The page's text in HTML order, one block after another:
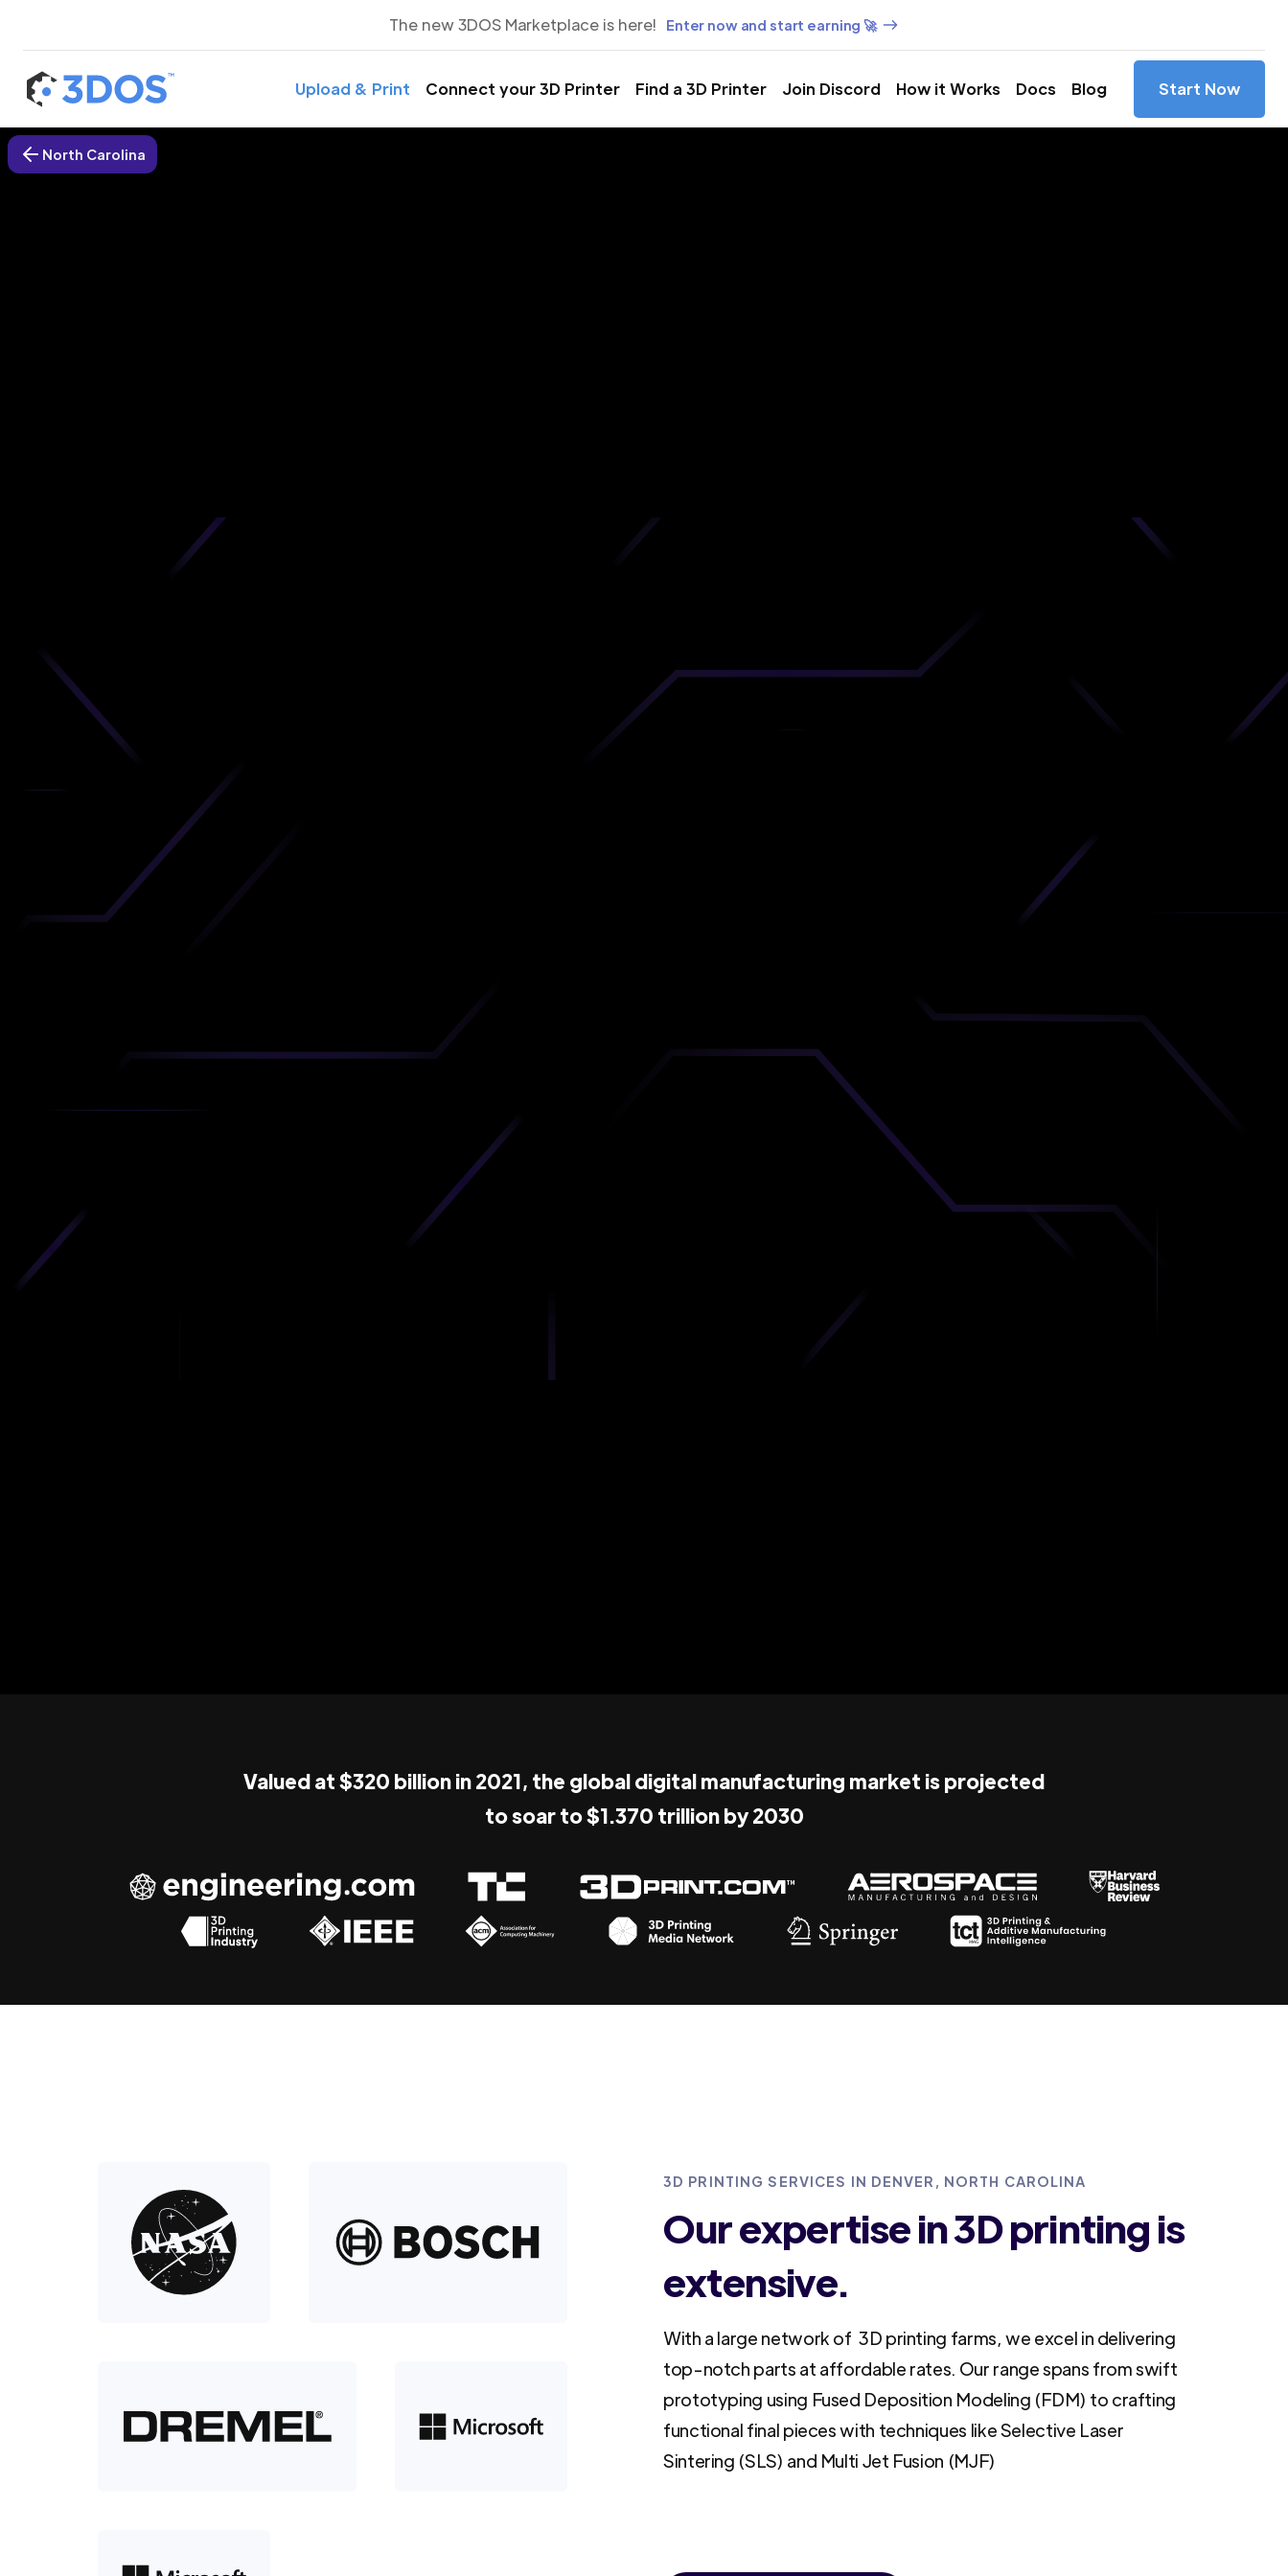
The new 3DOS Marketplace is here! Enter now and start earning 🚀
Upload & Print Connect your 3D Printer Find a 3D Printer Join Discord How it Works Docs Blog Start Now
North Carolina
Get your parts ordered in just 5 minutes, right from the
Valued at $320 billion in 2021, the global digital manufacturing market is projected
to soar to $1.370 trillion by 2030
3D PRINTING SERVICES IN DENVER, NORTH CAROLINA
Our expertise in 3D printing is
extensive.
With a large network of 3D printing farms, we excel in delivering
top-notch parts at affordable rates. Our range spans from swift
prototyping using Fused Deposition Modeling (FDM) to crafting
functional final pieces with techniques like Selective Laser
Sintering (SLS) and Multi Jet Fusion (MJF)